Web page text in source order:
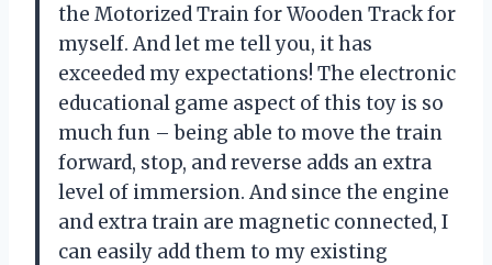
the Motorized Train for Wooden Track for
myself. And let me tell you, it has
exceeded my expectations! The electronic
educational game aspect of this toy is so
much fun – being able to move the train
forward, stop, and reverse adds an extra
level of immersion. And since the engine
and extra train are magnetic connected, I
can easily add them to my existing